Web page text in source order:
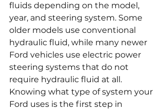
fluids depending on the model,
year, and steering system. Some
older models use conventional
hydraulic fluid, while many newer
Ford vehicles use electric power
steering systems that do not
require hydraulic fluid at all.
Knowing what type of system your
Ford uses is the first step in